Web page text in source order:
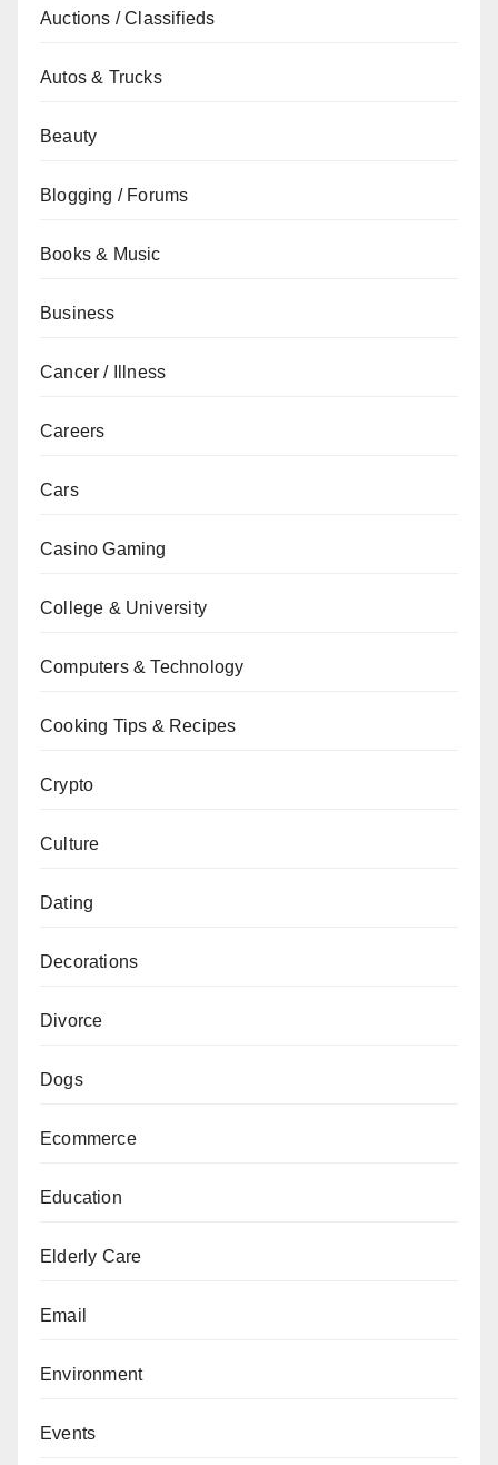
Auctions / Classifieds
Autos & Trucks
Beauty
Blogging / Forums
Books & Music
Business
Cancer / Illness
Careers
Cars
Casino Gaming
College & University
Computers & Technology
Cooking Tips & Recipes
Crypto
Culture
Dating
Decorations
Divorce
Dogs
Ecommerce
Education
Elderly Care
Email
Environment
Events